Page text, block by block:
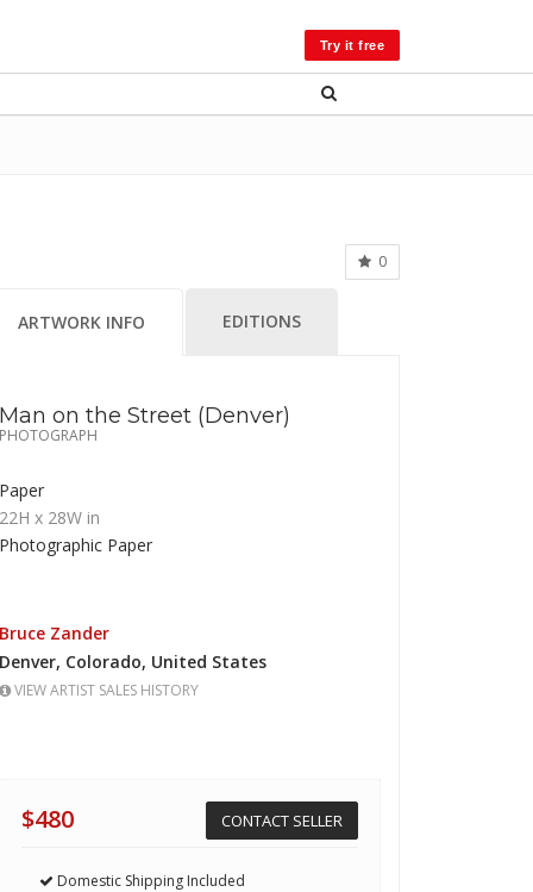
Try it free
0
ARTWORK INFO EDITIONS
on the Street (Denver)
x 28W in
Paper
Zander
Colorado, United States
VIEW ARTIST SALES HISTORY
$480 CONTACT SELLER
Domestic Shipping Included